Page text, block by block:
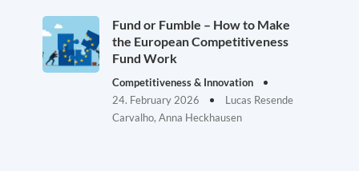
Fund or Fumble – How to Make
the European Competitiveness
Fund Work
Competitiveness & Innovation
24. February 2026
Lucas Resende
Carvalho, Anna Heckhausen